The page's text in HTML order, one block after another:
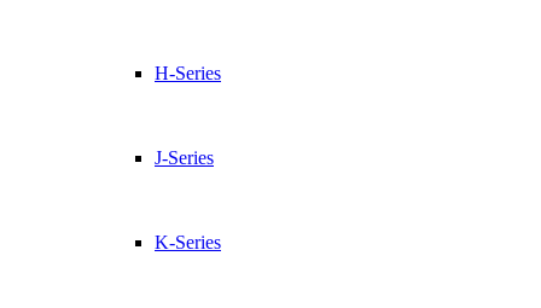
H-Series
J-Series
K-Series